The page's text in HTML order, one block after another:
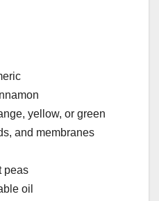
yellow, or green
and membranes
peas
oil